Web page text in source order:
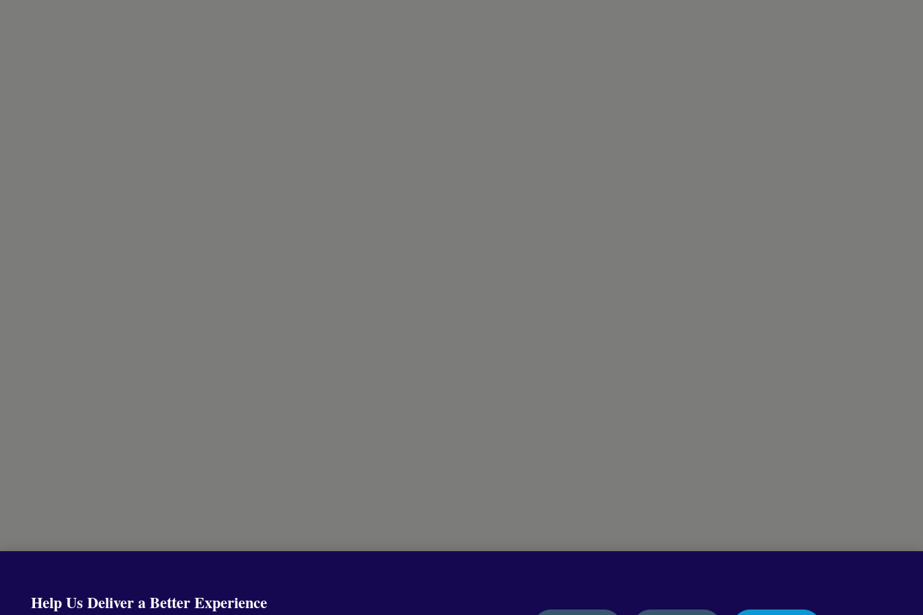
Help Us Deliver a Better Experience